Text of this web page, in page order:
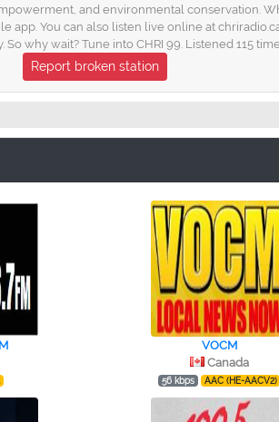
and environmental conservation.
app. You can also listen live online at
So why wait? Tune into CHRI 99. Listened 115
Report broken station
VOCM
Canada
56 kbps AAC (HE-AACV2)